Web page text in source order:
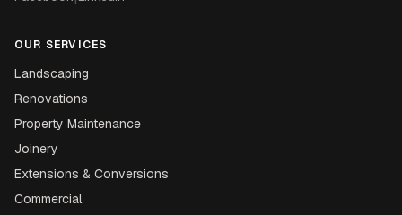
OUR SERVICES
Landscaping
Renovations
Property Maintenance
Joinery
Extensions & Conversions
Commercial